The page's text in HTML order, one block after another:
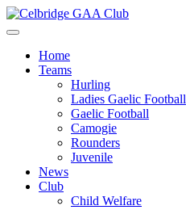
Home
Teams
Hurling
Ladies Gaelic Football
Gaelic Football
Camogie
Rounders
Juvenile
News
Club
Child Welfare